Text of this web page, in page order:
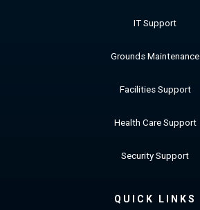
IT Support
Grounds Maintenance
Facilities Support
Health Care Support
Security Support
QUICK LINKS